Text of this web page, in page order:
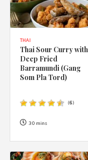
THAI
Thai Sour Curry with
Deep Fried
Barramundi (Gang
Som Pla Tord)
(6)
30 mins